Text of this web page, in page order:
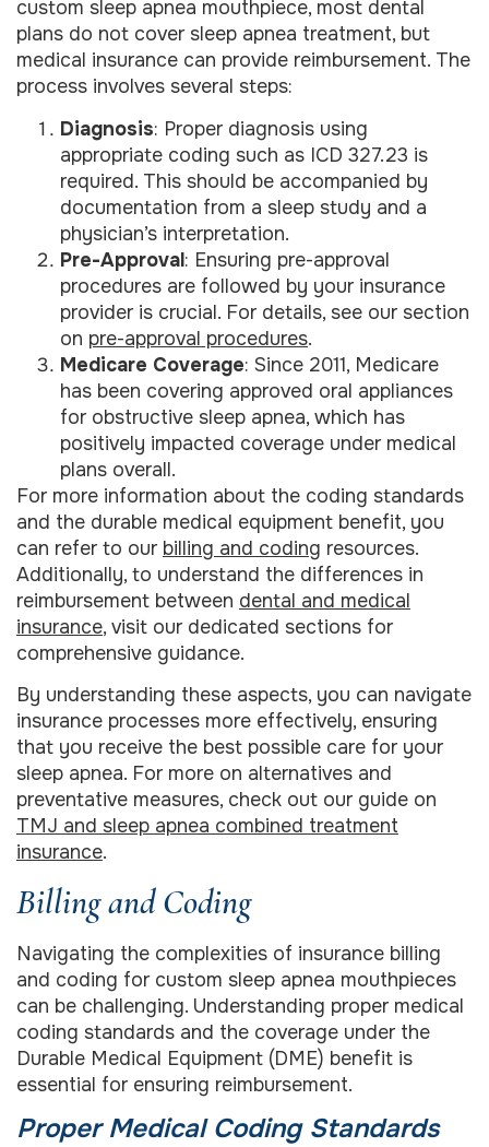
custom sleep apnea mouthpiece, most dental
plans do not cover sleep apnea treatment, but
medical insurance can provide reimbursement. The
process involves several steps:
Diagnosis: Proper diagnosis using
appropriate coding such as ICD 327.23 is
required. This should be accompanied by
documentation from a sleep study and a
physician’s interpretation.
Pre-Approval: Ensuring pre-approval
procedures are followed by your insurance
provider is crucial. For details, see our section
on pre-approval procedures.
Medicare Coverage: Since 2011, Medicare
has been covering approved oral appliances
for obstructive sleep apnea, which has
positively impacted coverage under medical
plans overall.
For more information about the coding standards
and the durable medical equipment benefit, you
can refer to our billing and coding resources.
Additionally, to understand the differences in
reimbursement between dental and medical
insurance, visit our dedicated sections for
comprehensive guidance.
By understanding these aspects, you can navigate
insurance processes more effectively, ensuring
that you receive the best possible care for your
sleep apnea. For more on alternatives and
preventative measures, check out our guide on
TMJ and sleep apnea combined treatment
insurance.
Billing and Coding
Navigating the complexities of insurance billing
and coding for custom sleep apnea mouthpieces
can be challenging. Understanding proper medical
coding standards and the coverage under the
Durable Medical Equipment (DME) benefit is
essential for ensuring reimbursement.
Proper Medical Coding Standards